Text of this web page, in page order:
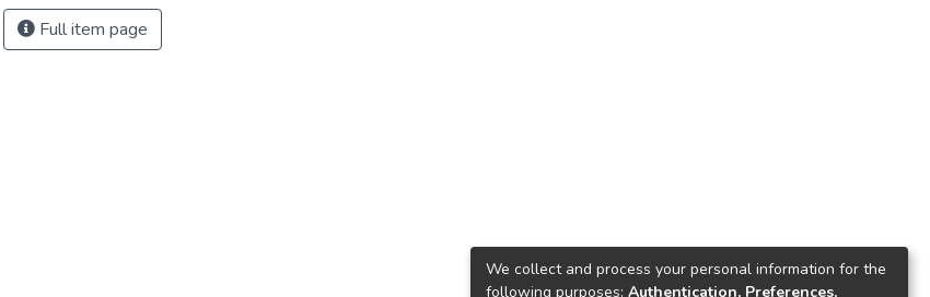
Full item page
We collect and process your personal information for the
following purposes: Authentication, Preferences,